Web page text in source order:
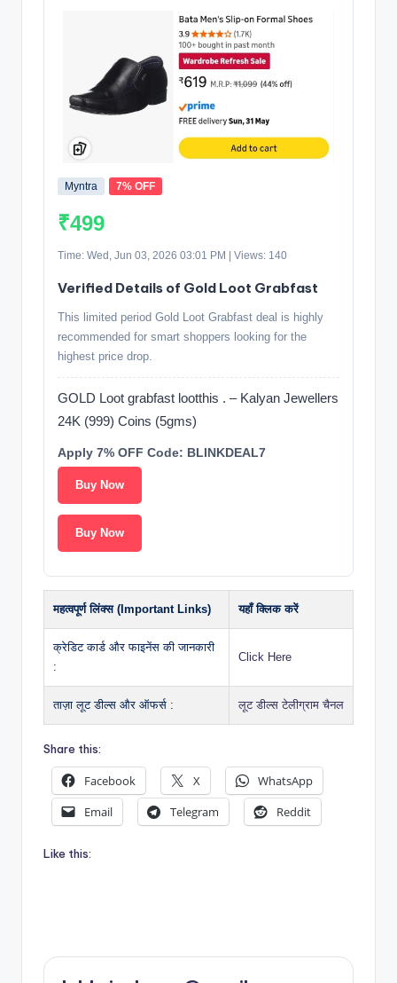
Myntra 7% OFF
₹499
Time: Wed, Jun 03, 2026 03:01 PM | Views: 140
Verified Details of Gold Loot Grabfast
This limited period Gold Loot Grabfast deal is highly
recommended for smart shoppers looking for the
highest price drop.
GOLD Loot grabfast lootthis . – Kalyan Jewellers
24K (999) Coins (5gms)
Apply 7% OFF Code: BLINKDEAL7
Buy Now
Buy Now
महत्वपूर्ण लिंक्स (Important Links) यहाँ क्लिक करें
क्रेडिट कार्ड और फाइनेंस की जानकारी
:
Click Here
ताज़ा लूट डील्स और ऑफर्स : लूट डील्स टेलीग्राम चैनल
Share this:
Facebook X
WhatsApp
Email
Telegram Reddit
Like this: